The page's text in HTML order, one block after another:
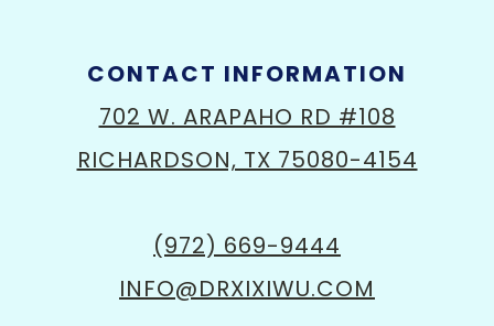
CONTACT INFORMATION
702 W. ARAPAHO RD #108
RICHARDSON, TX 75080-4154
(972) 669-9444
INFO@DRXIXIWU.COM